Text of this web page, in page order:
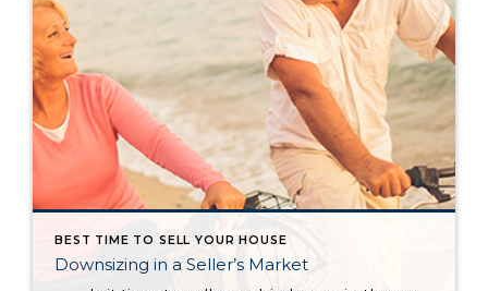
BEST TIME TO SELL YOUR HOUSE
Downsizing in a Seller’s Market